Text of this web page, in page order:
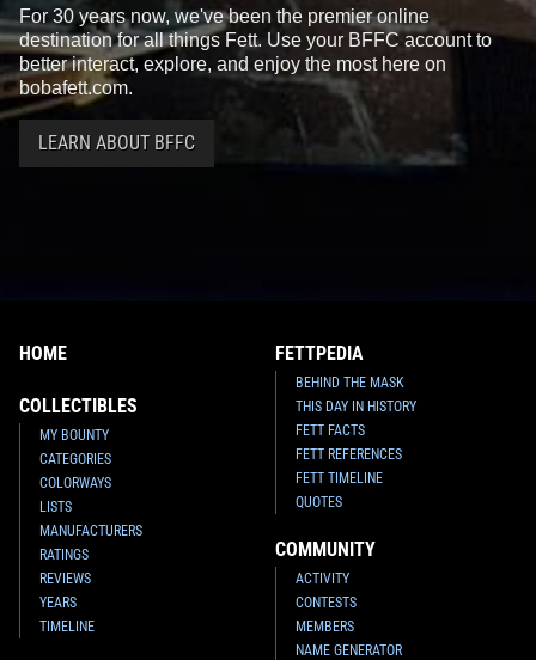
For 30 years now, we've been the premier online
destination for all things Fett. Use your BFFC account to
better interact, explore, and enjoy the most here on
bobafett.com.
LEARN ABOUT BFFC
HOME
COLLECTIBLES
MY BOUNTY
CATEGORIES
COLORWAYS
LISTS
MANUFACTURERS
RATINGS
REVIEWS
YEARS
TIMELINE
FETTPEDIA
BEHIND THE MASK
THIS DAY IN HISTORY
FETT FACTS
FETT REFERENCES
FETT TIMELINE
QUOTES
COMMUNITY
ACTIVITY
CONTESTS
MEMBERS
NAME GENERATOR